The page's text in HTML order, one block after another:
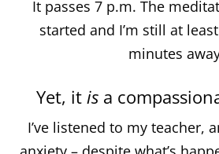
It passes 7 p.m. The
started and I’m still at
minutes
Yet, it is a
I’ve listened to my teacher,